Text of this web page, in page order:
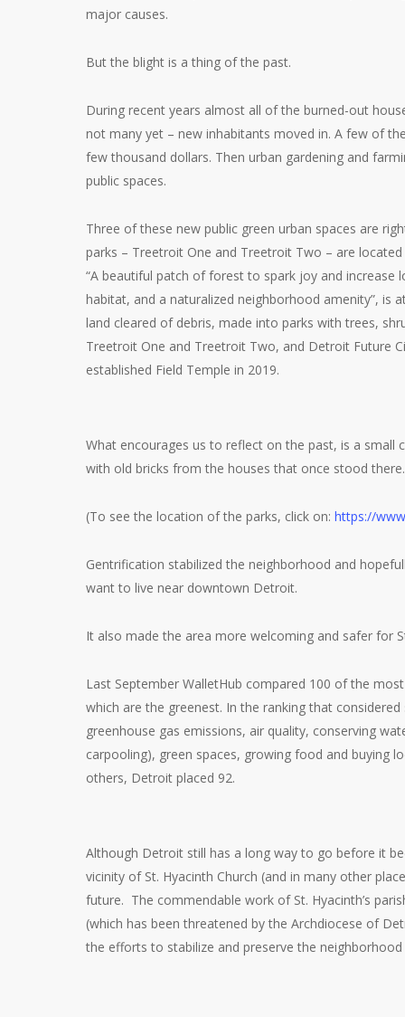
major causes.
But the blight is a thing of the past.
During recent years almost all of the burned-out
not many yet – new inhabitants moved in. A few of
few thousand dollars. Then urban gardening and
public spaces.
Three of these new public green urban spaces are
parks – Treetroit One and Treetroit Two – are
“A beautiful patch of forest to spark joy and
habitat, and a naturalized neighborhood amenity”, is
land cleared of debris, made into parks with trees,
Treetroit One and Treetroit Two, and Detroit Future
established Field Temple in 2019.
What encourages us to reflect on the past, is a
with old bricks from the houses that once stood there.
(To see the location of the parks, click on: https://
Gentrification stabilized the neighborhood and
want to live near downtown Detroit.
It also made the area more welcoming and safer for
Last September WalletHub compared 100 of the
which are the greenest. In the ranking that
greenhouse gas emissions, air quality, conserving
carpooling), green spaces, growing food and buying
others, Detroit placed 92.
Although Detroit still has a long way to go before it
vicinity of St. Hyacinth Church (and in many other
future. The commendable work of St. Hyacinth’s
(which has been threatened by the Archdiocese of
the efforts to stabilize and preserve the